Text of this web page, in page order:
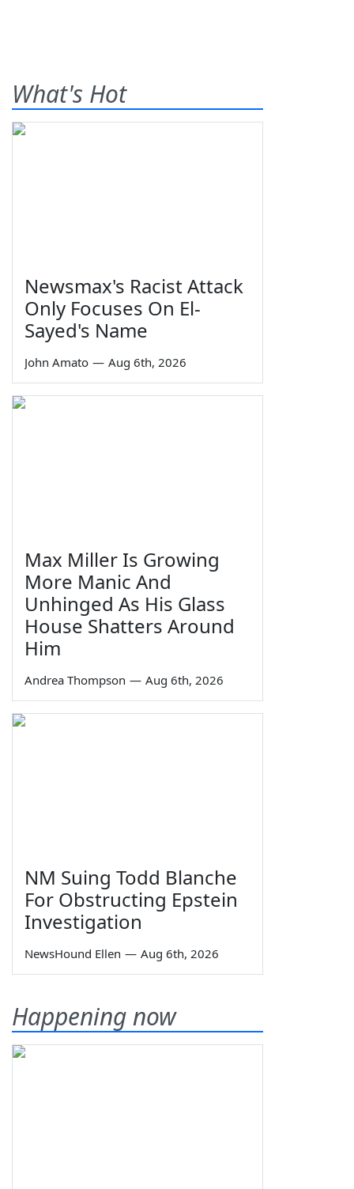
What's Hot
Newsmax's Racist Attack
Only Focuses On El-
Sayed's Name
John Amato — Aug 6th, 2026
Max Miller Is Growing
More Manic And
Unhinged As His Glass
House Shatters Around
Him
Andrea Thompson — Aug 6th, 2026
NM Suing Todd Blanche
For Obstructing Epstein
Investigation
NewsHound Ellen — Aug 6th, 2026
Happening now